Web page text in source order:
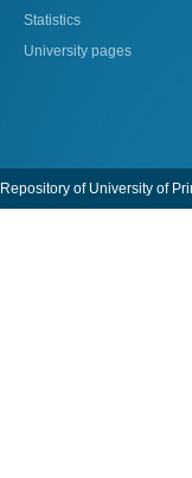
Statistics
University pages
Repository of University of